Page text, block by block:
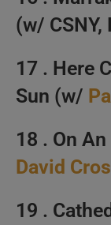
(w/
17 . Here
Sun (w/
18 . On
David
19 .